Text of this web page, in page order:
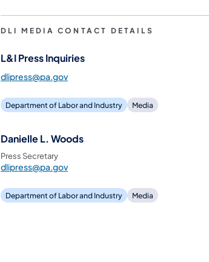
DLI MEDIA CONTACT DETAILS
L&I Press Inquiries
dlipress@pa.gov
Department of Labor and Industry Media
Danielle L. Woods
Press Secretary
dlipress@pa.gov
Department of Labor and Industry Media